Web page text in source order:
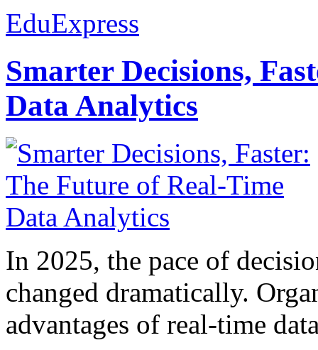
EduExpress
Smarter Decisions,
Data Analytics
In 2025, the pace of
changed dramatically.
advantages of real-time